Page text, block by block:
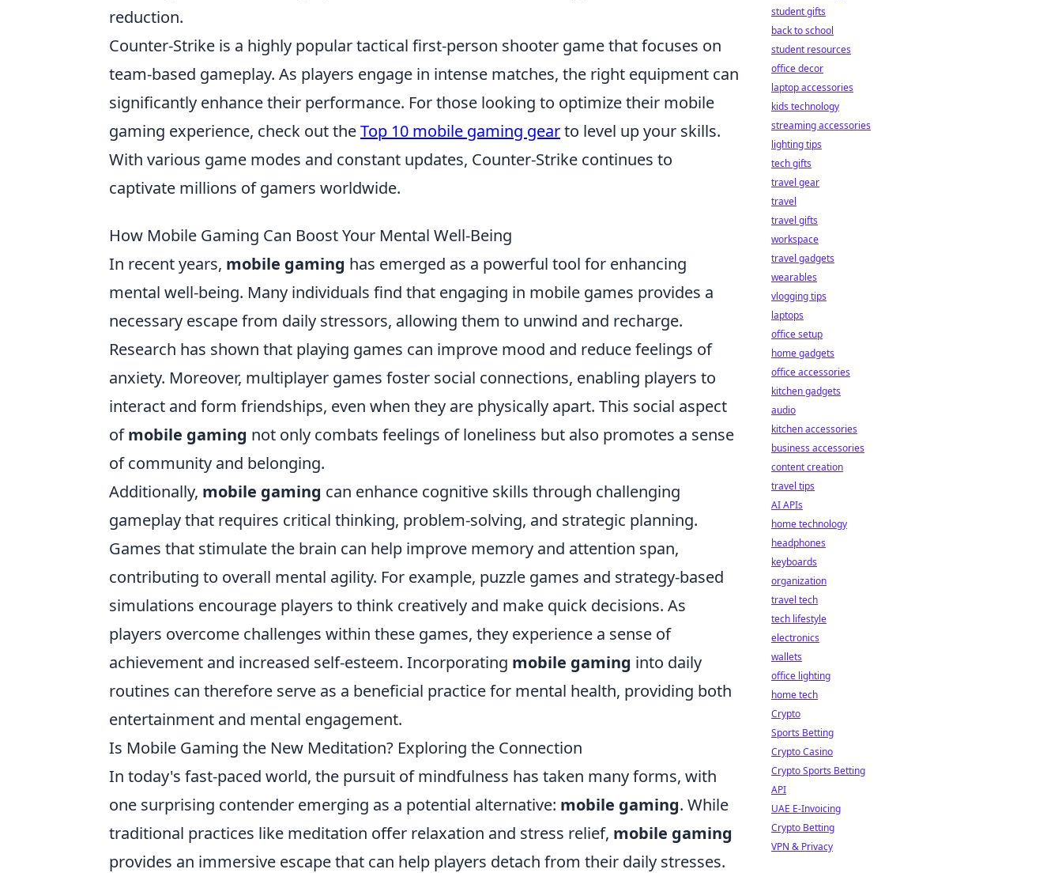
reduction.
Counter-Strike is a highly popular tactical first-person shooter game that focuses on
team-based gameplay. As players engage in intense matches, the right equipment can
significantly enhance their performance. For those looking to optimize their mobile
gaming experience, check out theTop 10 mobile gaming gearto level up your skills.
With various game modes and constant updates, Counter-Strike continues to
captivate millions of gamers worldwide.
How Mobile Gaming Can Boost Your Mental Well-Being
In recent years, mobile gaming has emerged as a powerful tool for enhancing
mental well-being. Many individuals find that engaging in mobile games provides a
necessary escape from daily stressors, allowing them to unwind and recharge.
Research has shown that playing games can improve mood and reduce feelings of
anxiety. Moreover, multiplayer games foster social connections, enabling players to
interact and form friendships, even when they are physically apart. This social aspect
ofmobile gaming not only combats feelings of loneliness but also promotes a sense
of community and belonging.
Additionally, mobile gaming can enhance cognitive skills through challenging
gameplay that requires critical thinking, problem-solving, and strategic planning.
Games that stimulate the brain can help improve memory and attention span,
contributing to overall mental agility. For example, puzzle games and strategy-based
simulations encourage players to think creatively and make quick decisions. As
players overcome challenges within these games, they experience a sense of
achievement and increased self-esteem. Incorporating mobile gaming into daily
routines can therefore serve as a beneficial practice for mental health, providing both
entertainment and mental engagement.
Is Mobile Gaming the New Meditation? Exploring the Connection
In today's fast-paced world, the pursuit of mindfulness has taken many forms, with
one surprising contender emerging as a potential alternative: mobile gaming. While
traditional practices like meditation offer relaxation and stress relief, mobile gaming
provides an immersive escape that can help players detach from their daily stresses.
student gifts
back to school
student resources
office decor
laptop accessories
kids technology
streaming accessories
lighting tips
tech gifts
travel gear
travel
travel gifts
workspace
travel gadgets
wearables
vlogging tips
laptops
office setup
home gadgets
office accessories
kitchen gadgets
audio
kitchen accessories
business accessories
content creation
travel tips
AI APIs
home technology
headphones
keyboards
organization
travel tech
tech lifestyle
electronics
wallets
office lighting
home tech
Crypto
Sports Betting
Crypto Casino
Crypto Sports Betting
API
UAE E-Invoicing
Crypto Betting
VPN & Privacy